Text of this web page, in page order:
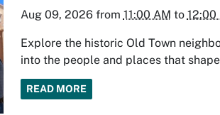
Aug 09, 2026from 11:00 AM to 12:00
Explore the historic Old Town
into the people and places that
READ MORE